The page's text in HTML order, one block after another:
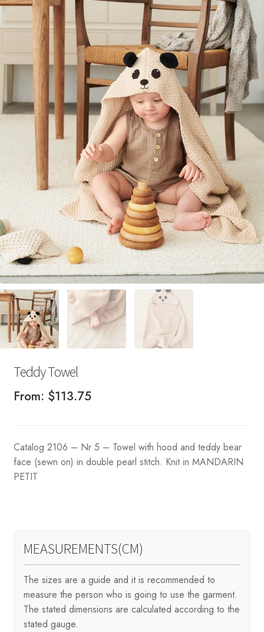
Your Account
Teddy Towel
From: $113.75
Catalog 2106 – Nr 5 – Towel with hood and teddy bear
face (sewn on) in double pearl stitch. Knit in MANDARIN
PETIT
MEASUREMENTS(CM)
The sizes are a guide and it is recommended to
measure the person who is going to use the garment.
The stated dimensions are calculated according to the
stated gauge.